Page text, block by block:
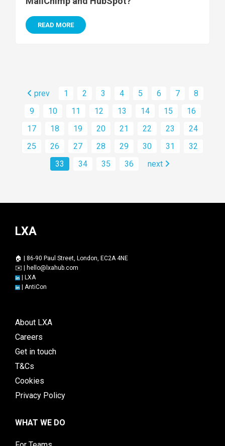
READ MORE
prev 1 2 3 4 5 6 7
8
9
10 11 12 13 14 15
16
17
18 19 20 21 22 23
24
25
26 27 28 29 30 31
32
33
34 35 36 next
LXA
🏠 | 86-90 Paul Street, London, EC2A 4NE
✉️ |
hello@lxahub.com
LXA
AntiCon
About LXA
Careers
Get in touch
T&Cs
Cookies
Privacy Policy
WHAT WE DO